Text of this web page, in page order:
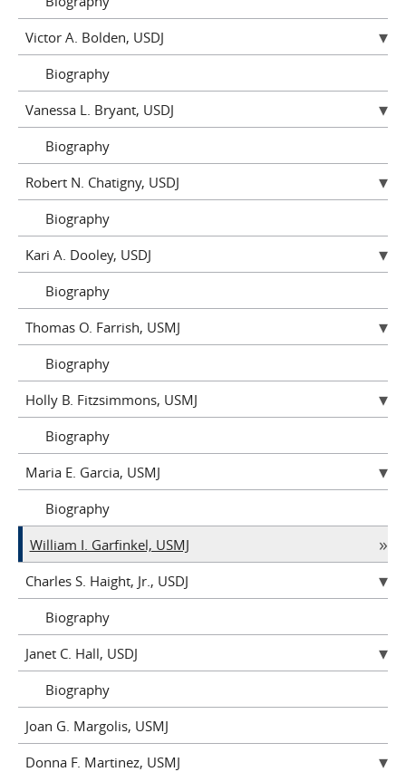
Victor A. Bolden, USDJ
Biography
Vanessa L. Bryant, USDJ
Biography
Robert N. Chatigny, USDJ
Biography
Kari A. Dooley, USDJ
Biography
Thomas O. Farrish, USMJ
Biography
Holly B. Fitzsimmons, USMJ
Biography
Maria E. Garcia, USMJ
Biography
William I. Garfinkel, USMJ
Charles S. Haight, Jr., USDJ
Biography
Janet C. Hall, USDJ
Biography
Joan G. Margolis, USMJ
Donna F. Martinez, USMJ